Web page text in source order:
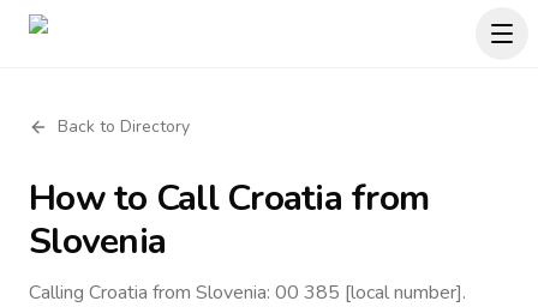
Back to Directory
How to CallCroatia from
Slovenia
Calling Croatia from Slovenia: 00 385 [local number].